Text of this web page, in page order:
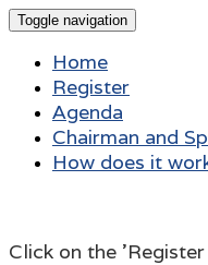
Toggle navigation
Home
Register
Agenda
Chairman and
How does it
Click on the